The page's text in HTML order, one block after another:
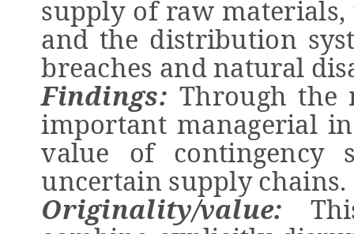
supply of raw
and the distribution
breaches and natural
Findings:Through the
important managerial
value of contingency
uncertain supply chains.
Originality/value:
T